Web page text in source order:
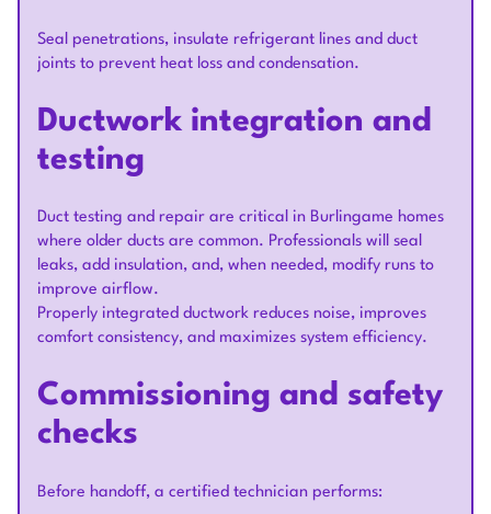
Seal penetrations, insulate refrigerant lines and duct
joints to prevent heat loss and condensation.
Ductwork integration and
testing
Duct testing and repair are critical in Burlingame homes
where older ducts are common. Professionals will seal
leaks, add insulation, and, when needed, modify runs to
improve airflow.
Properly integrated ductwork reduces noise, improves
comfort consistency, and maximizes system efficiency.
Commissioning and safety
checks
Before handoff, a certified technician performs: